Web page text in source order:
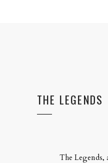
THE LEGENDS
The Legends,